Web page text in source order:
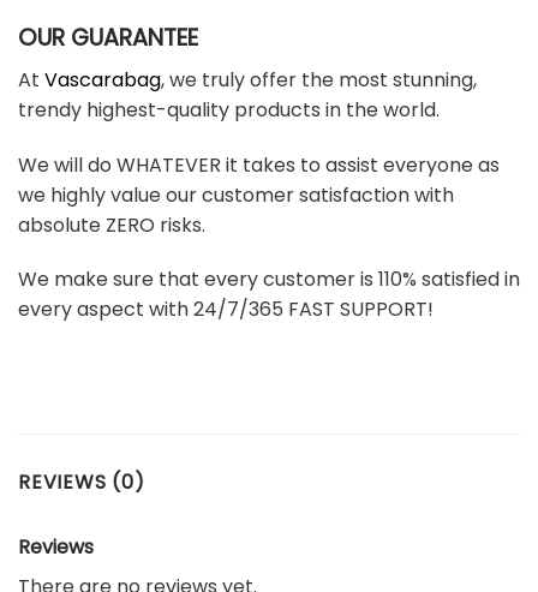
OUR GUARANTEE
At Vascarabag, we truly offer the most stunning,
trendy highest-quality products in the world.
We will do WHATEVER it takes to assist everyone as
we highly value our customer satisfaction with
absolute ZERO risks.
We make sure that every customer is 110% satisfied in
every aspect with 24/7/365 FAST SUPPORT!
REVIEWS (0)
Reviews